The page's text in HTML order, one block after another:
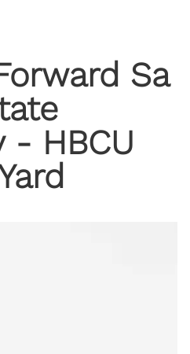
Sa
- HBCU